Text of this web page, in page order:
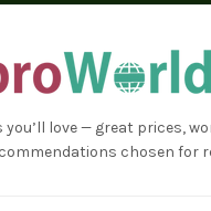
love — great prices,
chosen for